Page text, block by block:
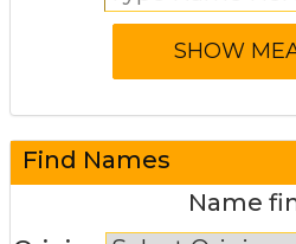
Find Names
Name